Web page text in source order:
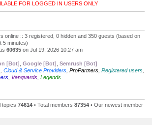
FOR LOGGED IN USERS ONLY
online :: 3 registered, 0 hidden and 350 guests (based on
5 minutes)
60635 on Jul 19, 2026 10:27 am
[Bot] Google [Bot] Semrush [Bot]
Cloud & Service Providers ProPartners Registered users
Vanguards Legends
topics 74614 • Total members 87354 • Our newest member